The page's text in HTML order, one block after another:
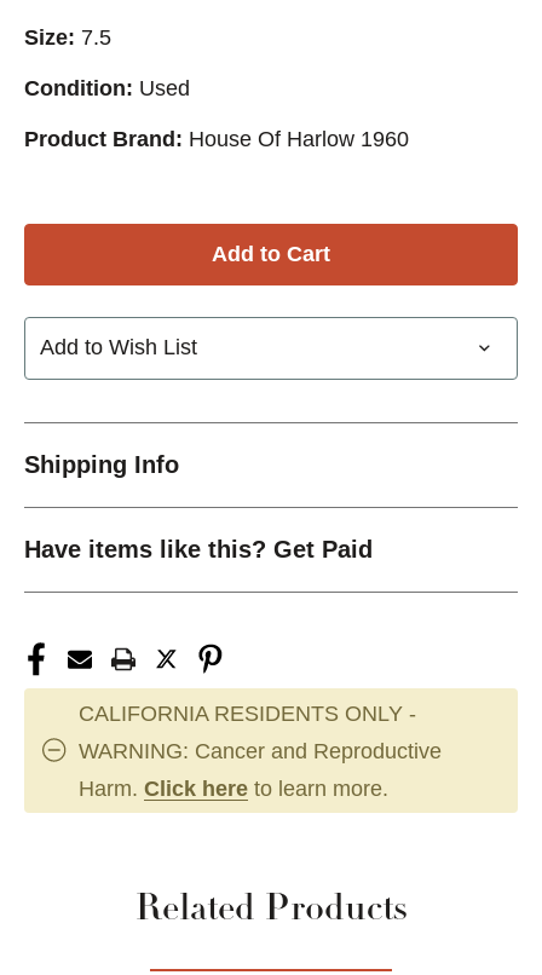
Size: 7.5
Condition: Used
Product Brand: House Of Harlow 1960
Add to Wish List
Shipping Info
Have items like this? Get Paid
CALIFORNIA RESIDENTS ONLY -
WARNING: Cancer and Reproductive
Harm. Click here to learn more.
Related Products